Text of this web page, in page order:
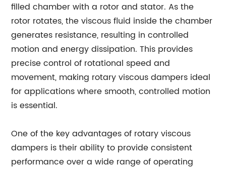
filled chamber with a rotor and stator. As the
rotor rotates, the viscous fluid inside the chamber
generates resistance, resulting in controlled
motion and energy dissipation. This provides
precise control of rotational speed and
movement, making rotary viscous dampers ideal
for applications where smooth, controlled motion
is essential.
One of the key advantages of rotary viscous
dampers is their ability to provide consistent
performance over a wide range of operating